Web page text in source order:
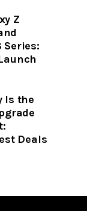
Z
Series:
Is the
Deals